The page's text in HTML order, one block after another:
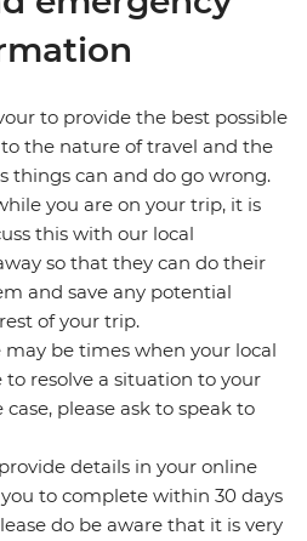
to provide the best possible
the nature of travel and the
things can and do go wrong.
you are on your trip, it is
this with our local
so that they can do their
and save any potential
of your trip.
be times when your local
resolve a situation to your
please ask to speak to
details in your online
to complete within 30 days
do be aware that it is very